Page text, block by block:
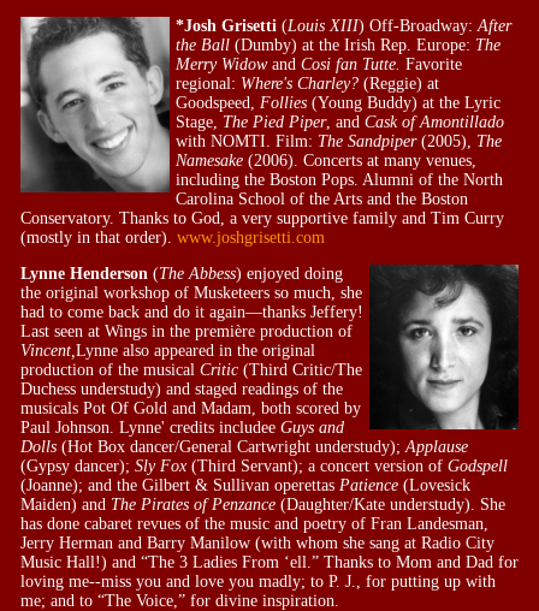
*Josh Grisetti (Louis XIII) Off-Broadway: After
the Ball(Dumby) at the Irish Rep. Europe: The
Merry Widowand Cosi fan Tutte. Favorite
regional: Where's Charley?(Reggie) at
Goodspeed, Follies(Young Buddy) at the Lyric
Stage, The Pied Piper, and Cask of Amontillado
with NOMTI. Film: The Sandpiper(2005), The
Namesake(2006). Concerts at many venues,
including the Boston Pops. Alumni of the North
Carolina School of the Arts and the Boston
Conservatory. Thanks to God, a very supportive family and Tim Curry
(mostly in that order). www.joshgrisetti.com
Lynne Henderson (The Abbess) enjoyed doing
the original workshop of Musketeers so much, she
had to come back and do it again—thanks Jeffery!
Last seen at Wings in the première production of
Vincent, Lynne also appeared in the original
production of the musical Critic(Third Critic/The
Duchess understudy) and staged readings of the
musicals Pot Of Gold and Madam, both scored by
Paul Johnson. Lynne' credits includee Guys and
Dolls(Hot Box dancer/General Cartwright understudy); Applause
(Gypsy dancer); Sly Fox(Third Servant); a concert version of Godspell
(Joanne); and the Gilbert & Sullivan operettas Patience(Lovesick
Maiden) and The Pirates of Penzance(Daughter/Kate understudy). She
has done cabaret revues of the music and poetry of Fran Landesman,
Jerry Herman and Barry Manilow (with whom she sang at Radio City
Music Hall!) and “The 3 Ladies From ‘ell.” Thanks to Mom and Dad for
loving me--miss you and love you madly; to P. J., for putting up with
me; and to “The Voice,” for divine inspiration.